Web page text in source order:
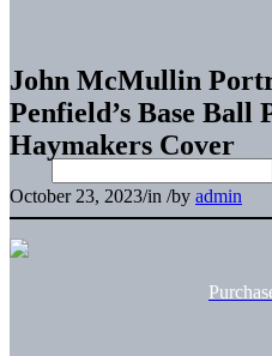
John McMullin
Penfield’s Base Ball
Haymakers Cover
October 23, 2023/in /by admin